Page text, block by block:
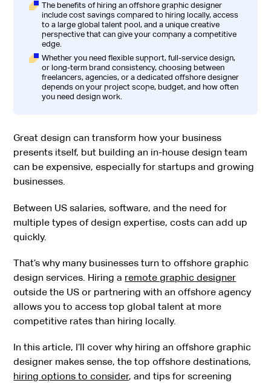
The benefits of hiring an offshore graphic designer
include cost savings compared to hiring locally, access
to a large global talent pool, and a unique creative
perspective that can give your company a competitive
edge.
Whether you need flexible support, full-service design,
or long-term brand consistency, choosing between
freelancers, agencies, or a dedicated offshore designer
depends on your project scope, budget, and how often
you need design work.
Great design can transform how your business
presents itself, but building an in-house design team
can be expensive, especially for startups and growing
businesses.
Between US salaries, software, and the need for
multiple types of design expertise, costs can add up
quickly.
That’s why many businesses turn to offshore graphic
design services. Hiring a remote graphic designer
outside the US or partnering with an offshore agency
allows you to access top global talent at more
competitive rates than hiring locally.
In this article, I’ll cover why hiring an offshore graphic
designer makes sense, the top offshore destinations,
hiring options to consider, and tips for screening